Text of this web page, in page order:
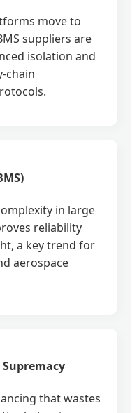
move to
suppliers are
isolation and
chain
in large
reliability
a key trend for
aerospace
that wastes